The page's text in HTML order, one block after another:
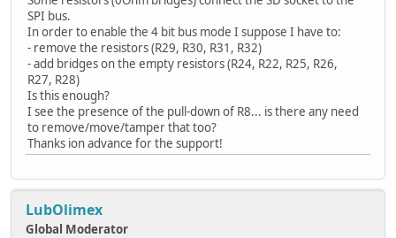
SPI bus.
In order to enable the 4 bit bus mode I suppose I have to:
- remove the resistors (R29, R30, R31, R32)
- add bridges on the empty resistors (R24, R22, R25, R26,
R27, R28)
Is this enough?
I see the presence of the pull-down of R8... is there any need
to remove/move/tamper that too?
Thanks ion advance for the support!
LubOlimex
Global Moderator